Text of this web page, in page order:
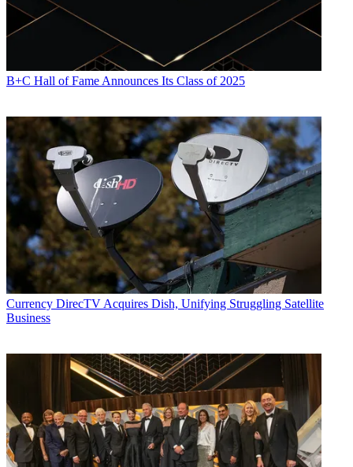
B+C Hall of Fame Announces Its Class of 2025
Currency DirecTV Acquires Dish, Unifying Struggling Satellite
Business